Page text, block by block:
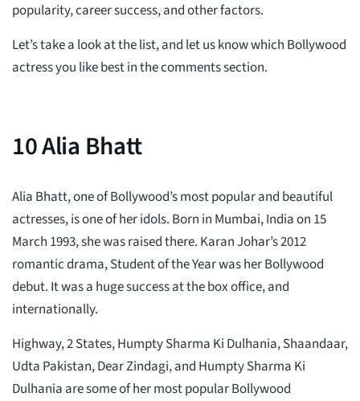
popularity, career success, and other factors.
Let’s take a look at the list, and let us know which Bollywood
actress you like best in the comments section.
10Alia Bhatt
Alia Bhatt, one of Bollywood’s most popular and beautiful
actresses, is one of her idols. Born in Mumbai, India on 15
March 1993, she was raised there. Karan Johar’s 2012
romantic drama, Student of the Year was her Bollywood
debut. It was a huge success at the box office, and
internationally.
Highway, 2 States, Humpty Sharma Ki Dulhania, Shaandaar,
Udta Pakistan, Dear Zindagi, and Humpty Sharma Ki
Dulhania are some of her most popular Bollywood